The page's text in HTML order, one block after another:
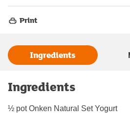
Print
Ingredients
Ingredients
½ pot Onken Natural Set Yogurt